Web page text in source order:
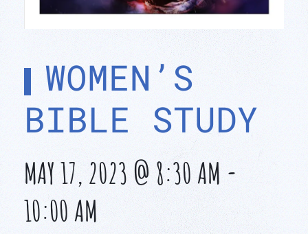
WOMEN’S
BIBLE STUDY
MAY 17, 2023 @ 8:30 AM -
10:00 AM